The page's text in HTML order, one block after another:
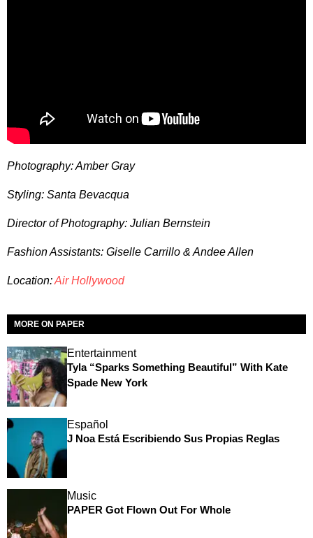
Photography: Amber Gray
Styling: Santa Bevacqua
Director of Photography: Julian Bernstein
Fashion Assistants: Giselle Carrillo & Andee Allen
Location:Air Hollywood
MORE ON PAPER
Entertainment
Tyla “Sparks Something Beautiful” With Kate
Spade New York
Español
J Noa Está Escribiendo Sus Propias Reglas
Music
PAPER Got Flown Out For Whole